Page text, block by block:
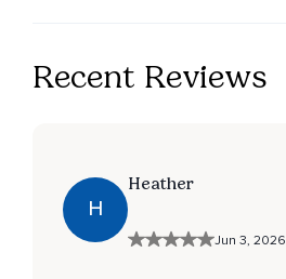
Recent Reviews
H
Heather
Jun 3, 2026